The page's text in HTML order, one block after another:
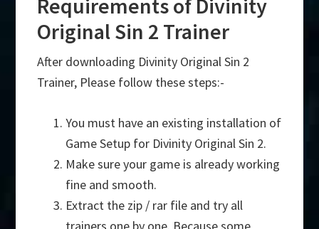
Requirements of Divinity
Original Sin 2 Trainer
After downloading Divinity Original Sin 2
Trainer, Please follow these steps:-
You must have an existing installation of
Game Setup for Divinity Original Sin 2.
Make sure your game is already working
fine and smooth.
Extract the zip / rar file and try all